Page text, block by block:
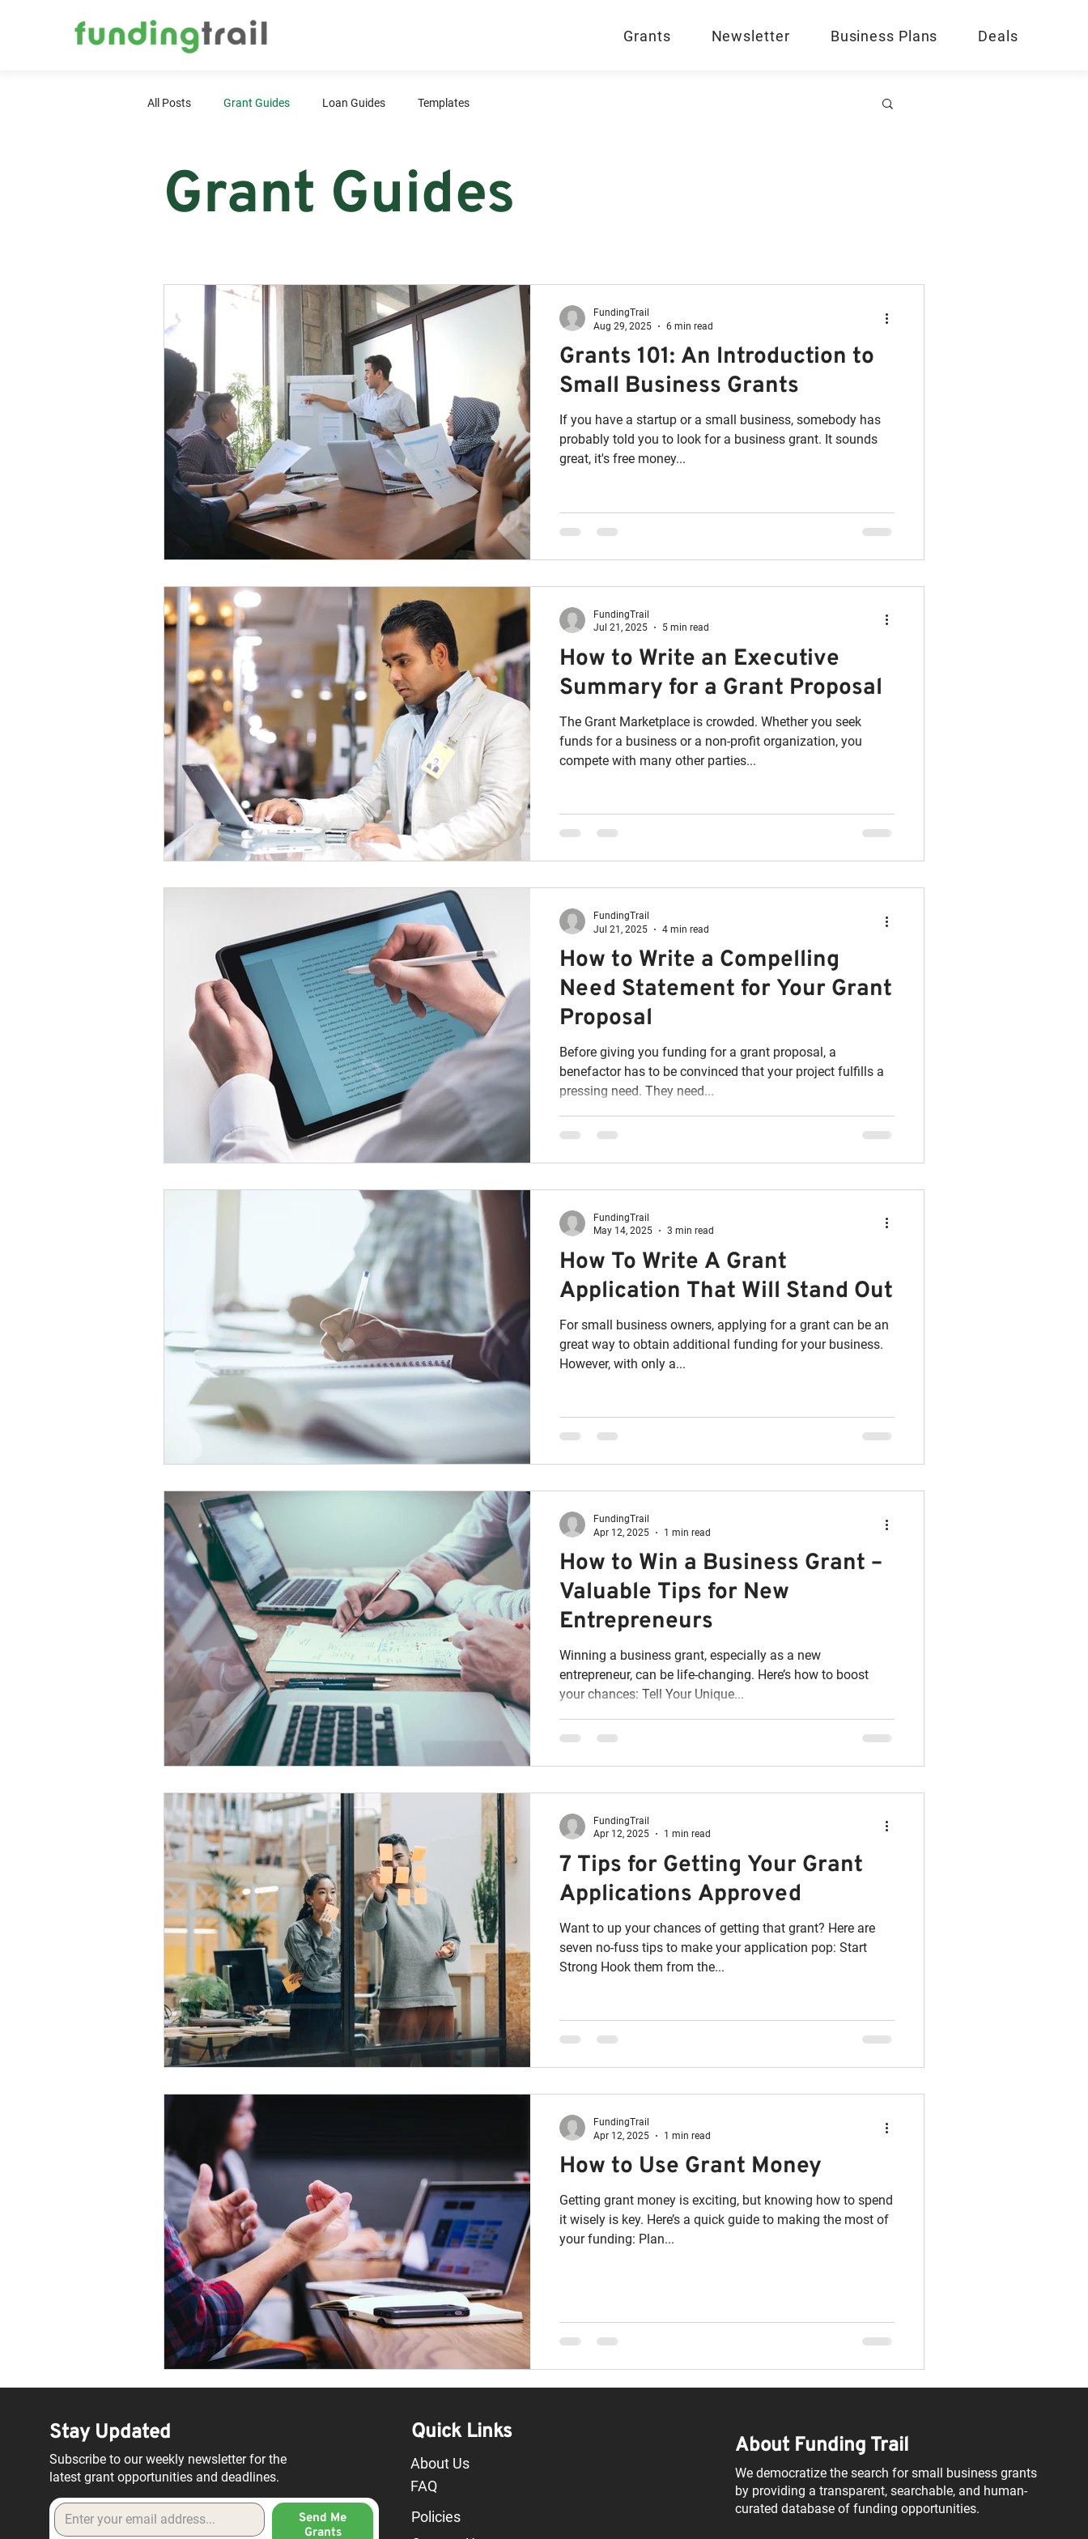
Grants Newsletter Business Plans Deals
All Posts Grant Guides Loan Guides Templates
Grant Guides
Grants 101: An Introduction to
Small Business Grants
If you have a startup or a small business, somebody has
probably told you to look for a business grant. It sounds
great, it's free money...
FundingTrail
Aug 29, 2025
6 min read
How to Write an Executive
Summary for a Grant Proposal
The Grant Marketplace is crowded. Whether you seek
funds for a business or a non-profit organization, you
compete with many other parties...
FundingTrail
Jul 21, 2025
5 min read
How to Write a Compelling
Need Statement for Your Grant
Proposal
Before giving you funding for a grant proposal, a
benefactor has to be convinced that your project fulfills a
pressing need. They need...
FundingTrail
Jul 21, 2025
4 min read
How To Write A Grant
Application That Will Stand Out
For small business owners, applying for a grant can be an
great way to obtain additional funding for your business.
However, with only a...
FundingTrail
May 14, 2025
3 min read
How to Win a Business Grant –
Valuable Tips for New
Entrepreneurs
Winning a business grant, especially as a new
entrepreneur, can be life-changing. Here’s how to boost
your chances: Tell Your Unique...
FundingTrail
Apr 12, 2025
1 min read
7 Tips for Getting Your Grant
Applications Approved
Want to up your chances of getting that grant? Here are
seven no-fuss tips to make your application pop: Start
Strong Hook them from the...
FundingTrail
Apr 12, 2025
1 min read
How to Use Grant Money
Getting grant money is exciting, but knowing how to spend
it wisely is key. Here’s a quick guide to making the most of
your funding: Plan...
FundingTrail
Apr 12, 2025
1 min read
Stay Updated
Subscribe to our weekly newsletter for the
latest grant opportunities and deadlines.
Send Me
Grants
Quick Links
About Us
FAQ
Policies
About Funding Trail
We democratize the search for small business grants
by providing a transparent, searchable, and human-
curated database of funding opportunities.